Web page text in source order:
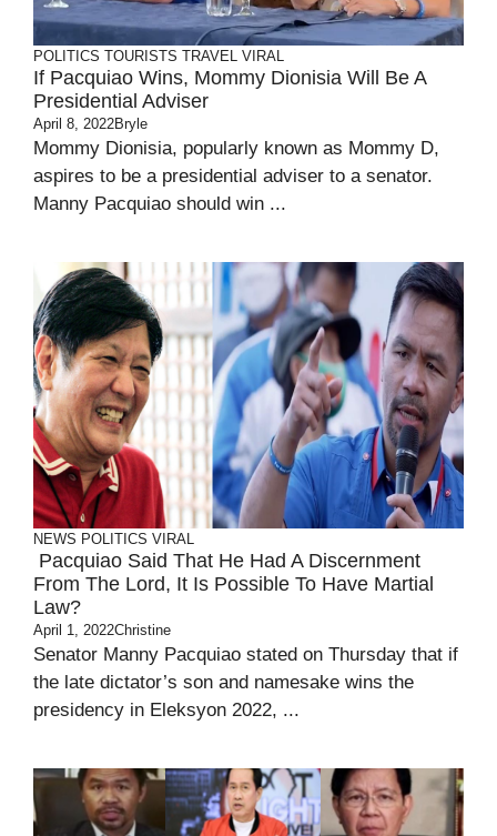
POLITICS TOURISTS TRAVEL VIRAL
If Pacquiao Wins, Mommy Dionisia Will Be A
Presidential Adviser
April 8, 2022Bryle
Mommy Dionisia, popularly known as Mommy D,
aspires to be a presidential adviser to a senator.
Manny Pacquiao should win ...
NEWS POLITICS VIRAL
Pacquiao Said That He Had A Discernment
From The Lord, It Is Possible To Have Martial
Law?
April 1, 2022Christine
Senator Manny Pacquiao stated on Thursday that if
the late dictator’s son and namesake wins the
presidency in Eleksyon 2022, ...